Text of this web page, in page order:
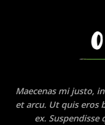
Maecenas mi justo,
et arcu. Ut quis eros
ex. Suspendisse